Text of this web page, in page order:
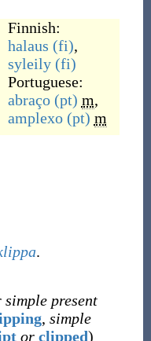
Finnish:
halaus (fi),
syleily (fi)
Portuguese:
abraço (pt) m,
amplexo (pt) m
.
present
, simple
or clipped)